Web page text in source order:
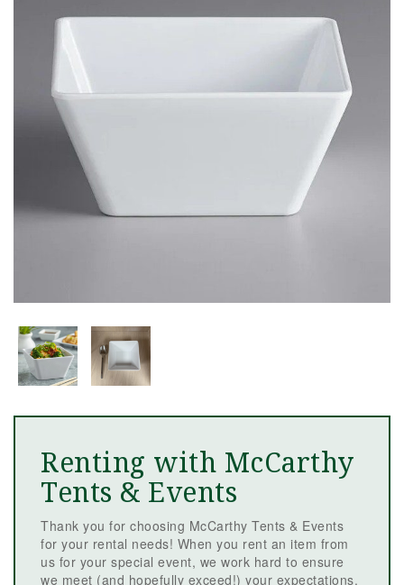
Renting with McCarthy
Tents & Events
Thank you for choosing McCarthy Tents & Events
for your rental needs! When you rent an item from
us for your special event, we work hard to ensure
we meet (and hopefully exceed!) your expectations.